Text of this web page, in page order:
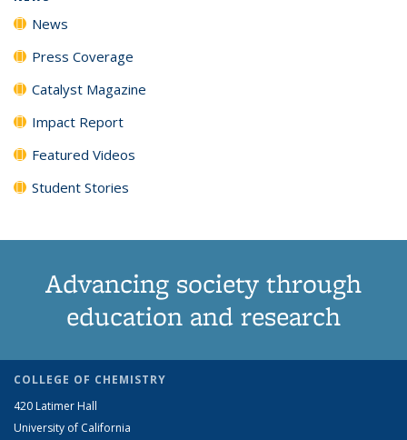
News
Press Coverage
Catalyst Magazine
Impact Report
Featured Videos
Student Stories
Advancing society through
education and research
COLLEGE OF CHEMISTRY
420 Latimer Hall
University of California